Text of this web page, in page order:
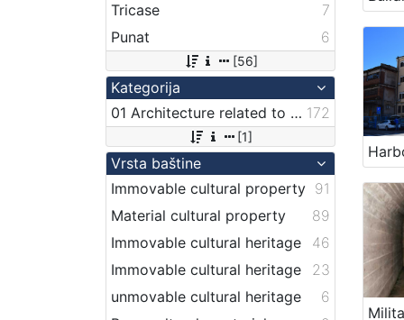
Tricase
7
Punat
6
[56]
Kategorija
01 Architecture related to maritime heritage 172
[1]
Vrsta baštine
Immovable cultural property 91
Material cultural property
89
Immovable cultural heritage
46
Immovable cultural heritage
23
unmovable cultural heritage
6